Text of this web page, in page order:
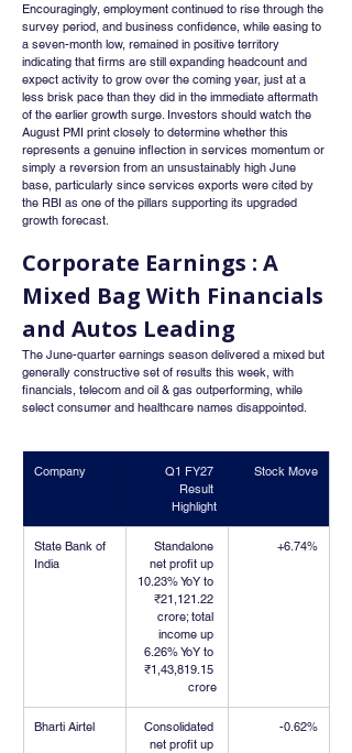
Encouragingly, employment continued to rise through the
survey period, and business confidence, while easing to
a seven-month low, remained in positive territory
indicating that firms are still expanding headcount and
expect activity to grow over the coming year, just at a
less brisk pace than they did in the immediate aftermath
of the earlier growth surge. Investors should watch the
August PMI print closely to determine whether this
represents a genuine inflection in services momentum or
simply a reversion from an unsustainably high June
base, particularly since services exports were cited by
the RBI as one of the pillars supporting its upgraded
growth forecast.
Corporate Earnings : A
Mixed Bag With Financials
and Autos Leading
The June-quarter earnings season delivered a mixed but
generally constructive set of results this week, with
financials, telecom and oil & gas outperforming, while
select consumer and healthcare names disappointed.
Company
Q1 FY27
Result
Highlight
Stock Move
State Bank of
India
Standalone
net profit up
10.23% YoY to
₹21,121.22
crore; total
income up
6.26% YoY to
₹1,43,819.15
crore
+6.74%
Bharti Airtel
Consolidated
net profit up
-0.62%